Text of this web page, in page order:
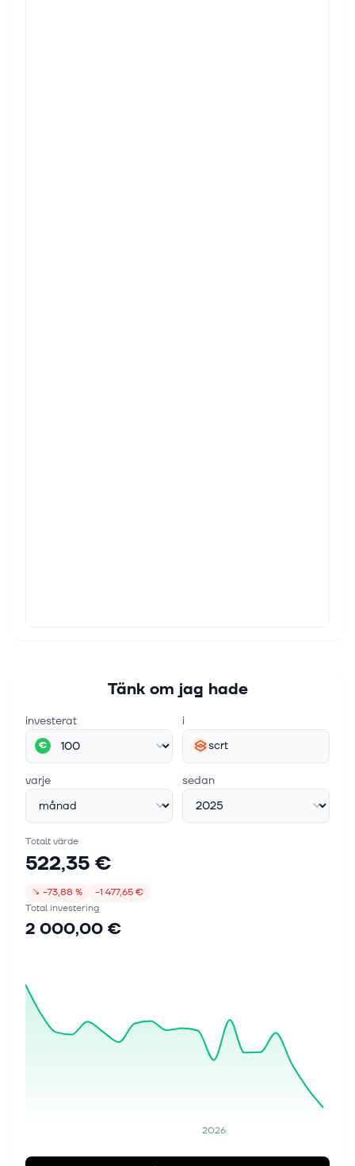
Tänk om jag hade
investerat
€
i
scrt
varje sedan
Totalt värde
522,35 €
↘ −73,88 %
−1 477,65 €
Total investering
2 000,00 €
2026